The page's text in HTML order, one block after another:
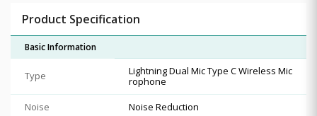
Product Specification
Basic Information
Type
Lightning Dual Mic Type C Wireless Mic
rophone
Noise
Noise Reduction